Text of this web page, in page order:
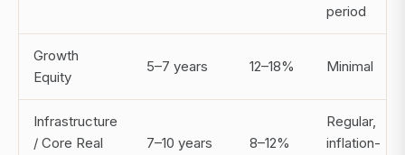
period
Growth
Equity
5–7 years 12–18% Minimal
Infrastructure
/ Core Real
7–10 years 8–12%
Regular,
inflation-